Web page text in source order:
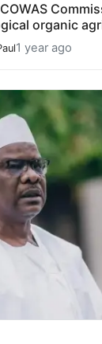
organic
1 year ago